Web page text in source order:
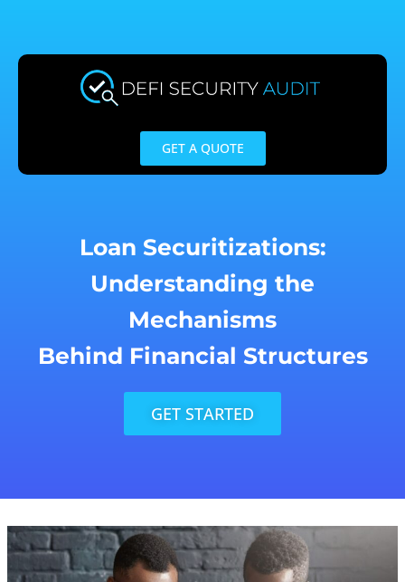
content
GET A QUOTE
Loan Securitizations:
Understanding the
Mechanisms
Behind Financial Structures
GET STARTED